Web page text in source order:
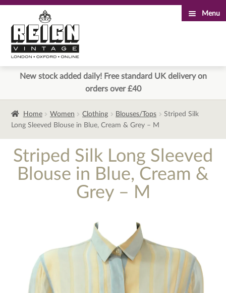
to
navigation
to
content
Menu
New stock added daily! Free standard UK delivery on
orders over £40
Home Women Clothing Blouses/Tops
Striped Silk
Long Sleeved Blouse in Blue, Cream & Grey – M
Striped Silk Long Sleeved
Blouse in Blue, Cream &
Grey – M